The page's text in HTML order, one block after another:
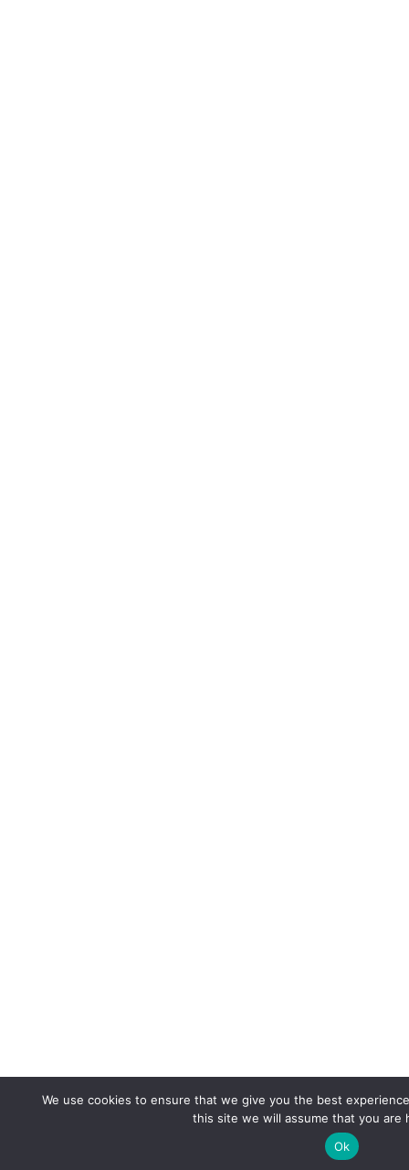
We use cookies to ensure that we give you the best
this site we will assume that you are
Ok